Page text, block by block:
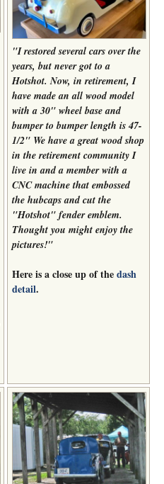
"I restored several cars over the
years, but never got to a
Hotshot. Now, in retirement, I
have made an all wood model
with a 30" wheel base and
bumper to bumper length is 47-
1/2" We have a great wood shop
in the retirement community I
live in and a member with a
CNC machine that embossed
the hubcaps and cut the
"Hotshot" fender emblem.
Thought you might enjoy the
pictures!"
Here is a close up of thedash
detail.